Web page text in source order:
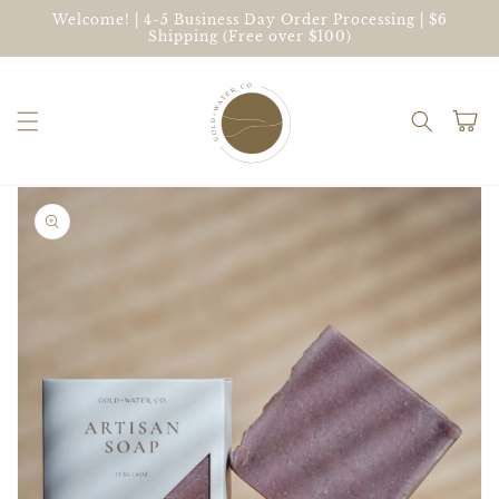
Skip to
Welcome! | 4-5 Business Day Order Processing | $6
Shipping (Free over $100)
Cart
Skip to
product
information